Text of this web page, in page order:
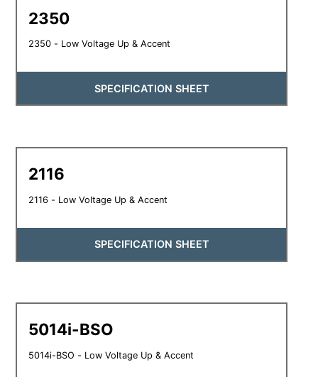
2350
2350 - Low Voltage Up & Accent
SPECIFICATION SHEET
2116
2116 - Low Voltage Up & Accent
SPECIFICATION SHEET
5014i-BSO
5014i-BSO - Low Voltage Up & Accent